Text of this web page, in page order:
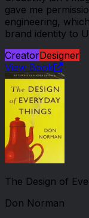
gave me
engineering,
brand identity to
CreatorDesigner
View Book
The Design of
Don Norman